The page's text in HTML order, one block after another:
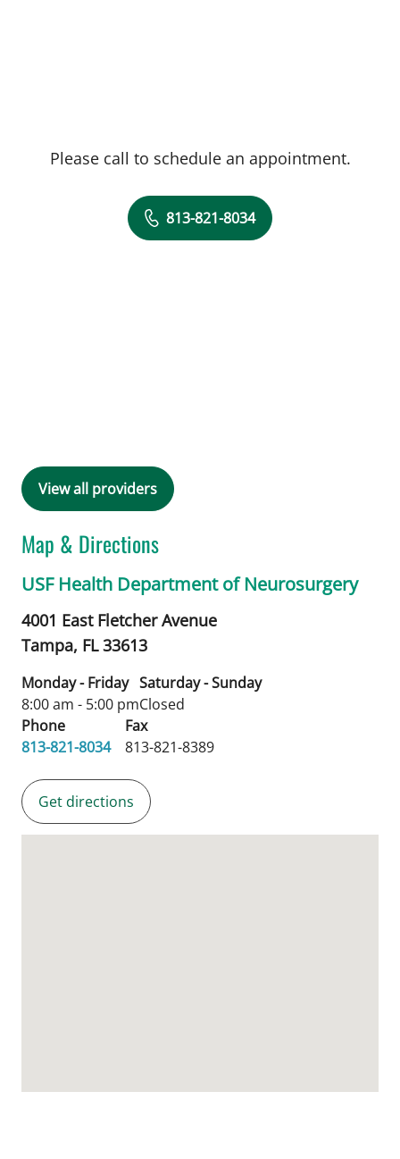
Please call to schedule an appointment.
813-821-8034
View all providers
Map & Directions
USF Health Department of Neurosurgery
4001 East Fletcher Avenue
Tampa, FL33613
Monday - Friday
8:00 am - 5:00 pm
Saturday - Sunday
Closed
Phone
813-821-8034
Fax
813-821-8389
Get directions